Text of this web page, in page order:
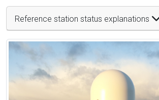
Reference station status explanations